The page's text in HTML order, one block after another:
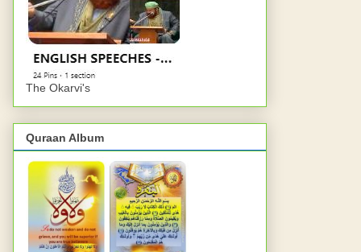
The Okarvi's
Quraan Album